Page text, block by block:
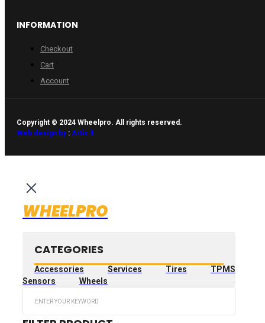
INFORMATION
Checkout
Cart
Account
Copyright © 2024 Wheelpro. All rights reserved.
Web design by: Artix.lt
WHEELPRO
CATEGORIES
Accessories Services Tires
TPMS
Sensors
Wheels